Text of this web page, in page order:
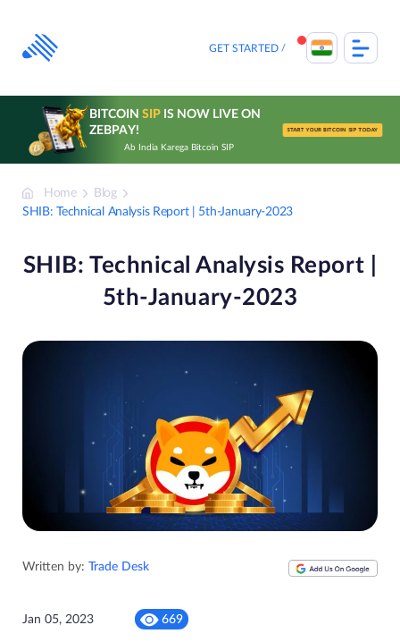
content
GET STARTED
BITCOIN SIPIS NOW LIVE ON
ZEBPAY!
Ab India Karega Bitcoin SIP
START YOUR BITCOIN SIP TODAY
Home
Blog
SHIB: Technical Analysis Report | 5th-January-2023
SHIB: Technical Analysis Report |
5th-January-2023
Written by: Trade Desk
Jan 05, 2023 669